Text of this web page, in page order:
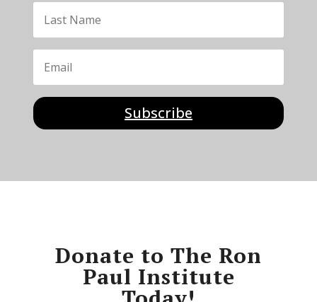
Subscribe
Donate to The Ron
Paul Institute